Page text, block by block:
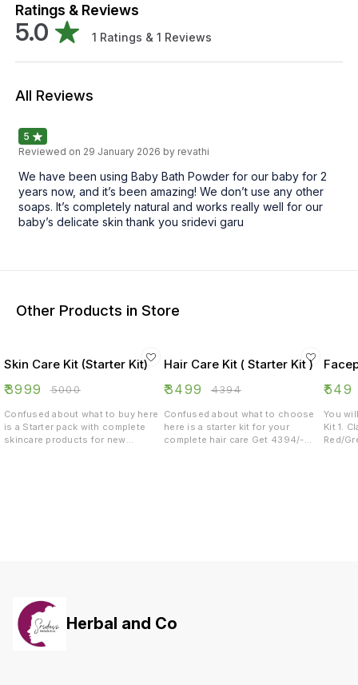
Ratings & Reviews
5.0 1 Ratings & 1 Reviews
All Reviews
5
Reviewed on 29 January 2026 by revathi
We have been using Baby Bath Powder for our baby for 2
years now, and it’s been amazing! We don’t use any other
soaps. It’s completely natural and works really well for our
baby’s delicate skin thank you sridevi garu
Other Products in Store
Skin Care Kit (Starter Kit)
₹3999 ₹5000
Confused about what to buy here
is a Starter pack with complete
skincare products for new
Hair Care Kit ( Starter Kit )
₹3499 ₹4394
Confused about what to choose
here is a starter kit for your
complete hair care Get 4394/-
₹549
You
Kit 1.
Red/
Herbal and Co